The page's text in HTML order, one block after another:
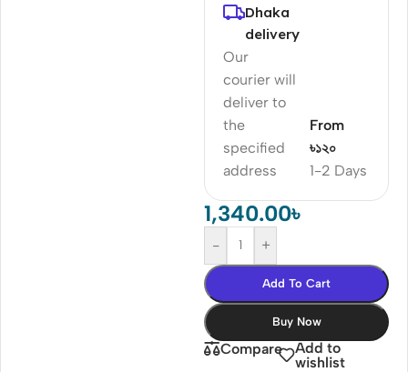
Dhaka
delivery
Our
courier will
deliver to
the
specified
address
1-2 Days
From
৳১২০
1,340.00৳
- +
Add To Cart
Buy Now
Compare
Add to
wishlist